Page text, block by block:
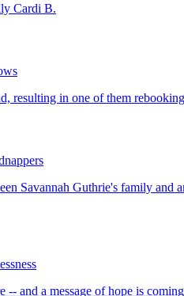
Cardi B.
resulting in one of them
Savannah Guthrie's family and
and a message of hope is